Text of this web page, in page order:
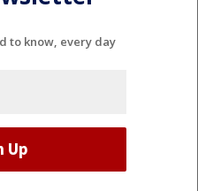
to know, every day